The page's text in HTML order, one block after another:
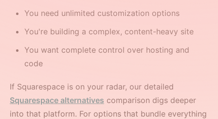
You need unlimited customization options
You're building a complex, content-heavy site
You want complete control over hosting and
code
If Squarespace is on your radar, our detailed
Squarespace alternatives comparison digs deeper
into that platform. For options that bundle everything